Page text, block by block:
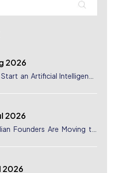
2026
an Artificial Intelligence
2026
Founders Are Moving to
2026